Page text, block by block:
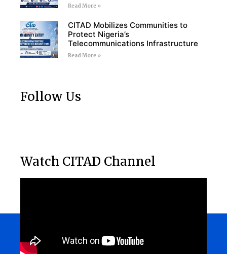
Read More »
CITAD Mobilizes Communities to
Protect Nigeria’s
Telecommunications Infrastructure
Read More »
Follow Us
Watch CITAD Channel